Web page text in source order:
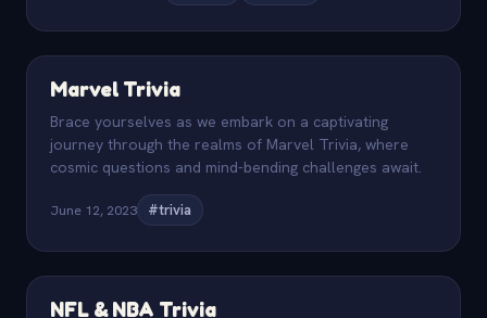
Marvel Trivia
Brace yourselves as we embark on a captivating
journey through the realms of Marvel Trivia, where
cosmic questions and mind-bending challenges await.
June 12, 2023 #trivia
NFL & NBA Trivia